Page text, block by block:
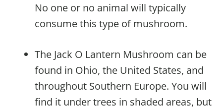
No one or no animal will typically
consume this type of mushroom.
The Jack O Lantern Mushroom can be
found in Ohio, the United States, and
throughout Southern Europe. You will
find it under trees in shaded areas, but